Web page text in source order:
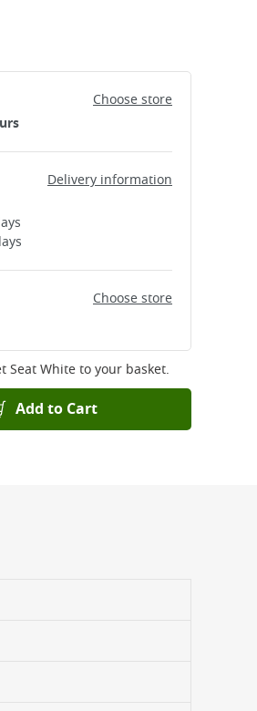
Choose store
Delivery information
Choose store
Seat Whiteto your basket.
Add to Cart